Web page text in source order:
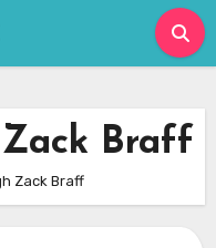
Zack Braff
Zack Braff